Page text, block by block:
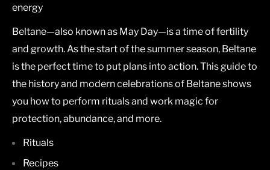
energy
Beltane―also known as May Day―is a time of fertility
and growth. As the start of the summer season, Beltane
is the perfect time to put plans into action. This guide to
the history and modern celebrations of Beltane shows
you how to perform rituals and work magic for
protection, abundance, and more.
Rituals
Recipes